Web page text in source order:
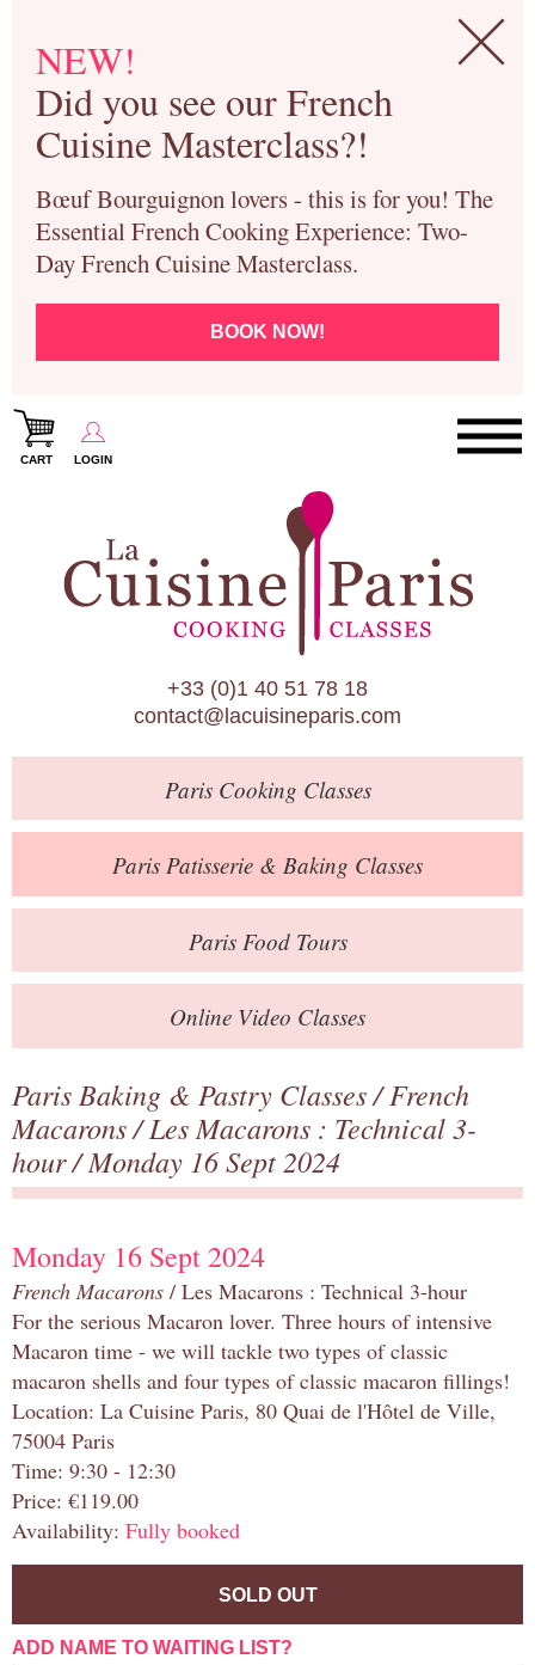
NEW!
Did you see our French
Cuisine Masterclass?!
Bœuf Bourguignon lovers - this is for you! The
Essential French Cooking Experience: Two-
Day French Cuisine Masterclass.
BOOK NOW!
CART LOGIN
Paris Cooking Classes
Paris Patisserie & Baking Classes
Paris Food Tours
Calendar
About Us
Blog
Online Store
Private Events
Books
Contact
+33 (0)1 40 51 78 18
contact@lacuisineparis.com
ParisCooking Classes
Paris Patisserie & Baking Classes
ParisFood Tours
Online Video Classes
Paris Baking & Pastry Classes/French
Macarons/Les Macarons : Technical 3-
hour/ Monday 16 Sept 2024
Monday 16 Sept 2024
French Macarons / Les Macarons : Technical 3-hour
For the serious Macaron lover. Three hours of intensive
Macaron time - we will tackle two types of classic
macaron shells and four types of classic macaron fillings!
Location: La Cuisine Paris, 80 Quai de l'Hôtel de Ville,
75004 Paris
Time: 9:30 - 12:30
Price: €119.00
Availability: Fully booked
SOLD OUT
ADD NAME TO WAITING LIST?